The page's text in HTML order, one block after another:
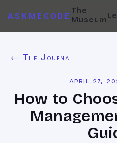
ASKMECODE
The
Museum
← The Journal
APRIL 27,
How to